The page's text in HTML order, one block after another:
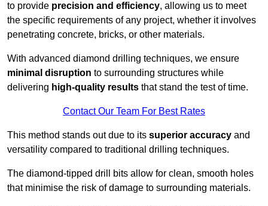
to provide precision and efficiency, allowing us to meet
the specific requirements of any project, whether it involves
penetrating concrete, bricks, or other materials.
With advanced diamond drilling techniques, we ensure
minimal disruption to surrounding structures while
delivering high-quality results that stand the test of time.
Contact Our Team For Best Rates
This method stands out due to its superior accuracy and
versatility compared to traditional drilling techniques.
The diamond-tipped drill bits allow for clean, smooth holes
that minimise the risk of damage to surrounding materials.